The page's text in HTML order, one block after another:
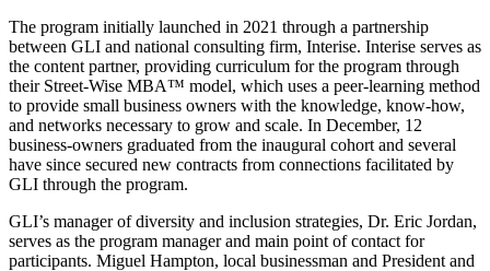
The program initially launched in 2021 through a partnership
between GLI and national consulting firm, Interise. Interise serves as
the content partner, providing curriculum for the program through
their Street-Wise MBA™ model, which uses a peer-learning method
to provide small business owners with the knowledge, know-how,
and networks necessary to grow and scale. In December, 12
business-owners graduated from the inaugural cohort and several
have since secured new contracts from connections facilitated by
GLI through the program.
GLI’s manager of diversity and inclusion strategies, Dr. Eric Jordan,
serves as the program manager and main point of contact for
participants. Miguel Hampton, local businessman and President and